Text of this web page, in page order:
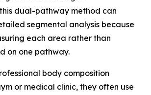
dual-pathway method can
segmental analysis because
each area rather than
on one pathway.
body composition
or medical clinic, they often use